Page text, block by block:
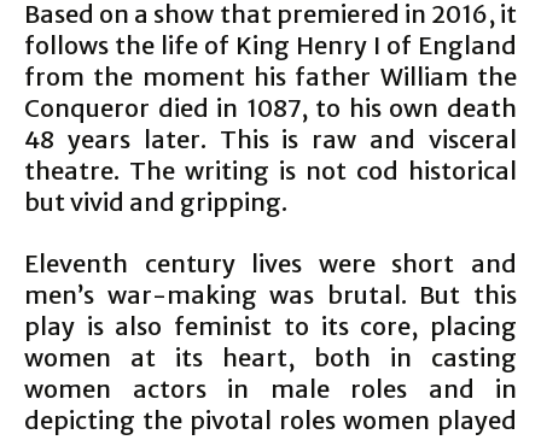
Based on a show that premiered in 2016, it
follows the life of King Henry I of England
from the moment his father William the
Conqueror died in 1087, to his own death
48 years later. This is raw and visceral
theatre. The writing is not cod historical
but vivid and gripping.
Eleventh century lives were short and
men’s war-making was brutal. But this
play is also feminist to its core, placing
women at its heart, both in casting
women actors in male roles and in
depicting the pivotal roles women played